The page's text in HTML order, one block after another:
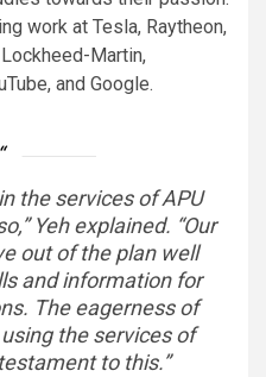
work at Tesla, Raytheon,
Martin,
and Google.
the services of APU
Yeh explained. “Our
out of the plan well
and information for
The eagerness of
the services of
to this.”